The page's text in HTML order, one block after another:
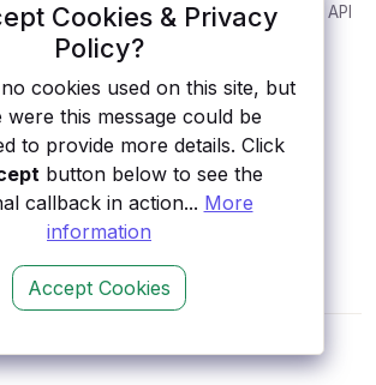
Cookies & Privacy
Policy?
cookies used on this site, but
were this message could be
to provide more details. Click
button below to see the
callback in action... More
information
Accept Cookies
Bargo Congress Trades API
1Lookup
RESOURCES
All categories
Submit an API
Blog
About